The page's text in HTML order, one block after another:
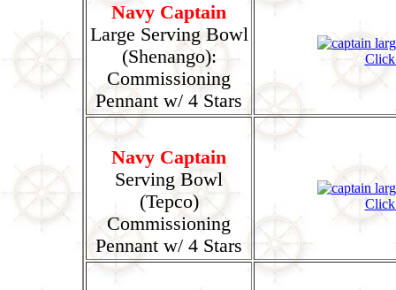
Navy Captain
Large Serving Bowl
(Shenango):
Commissioning
Pennant w/ 4 Stars
Navy Captain
Serving Bowl
(Tepco)
Commissioning
Pennant w/ 4 Stars